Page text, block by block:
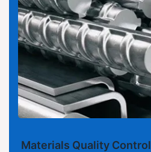
Materials Quality Control